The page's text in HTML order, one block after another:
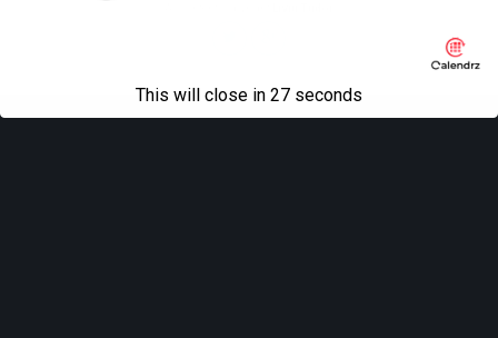
This will close in 27 seconds